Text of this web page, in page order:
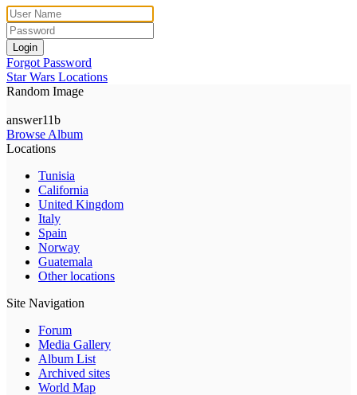
Login
Forgot Password
Star Wars Locations
Random Image
answer11b
Browse Album
Locations
Tunisia
California
United Kingdom
Italy
Spain
Norway
Guatemala
Other locations
Site Navigation
Forum
Media Gallery
Album List
Archived sites
World Map